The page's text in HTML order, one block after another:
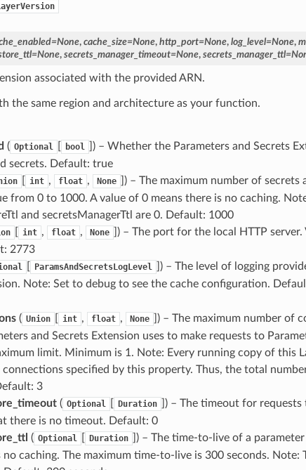
=None, cache_size=None, http_port=None, log_level=None,
=None, secrets_manager_timeout=None, secrets_manager_ttl=
associated with the provided ARN.
the same region and architecture as your function.
( Optional bool
) – Whether the Parameters and Secrets
secrets. Default: true
int , float , None
) – The maximum number of secrets
from 0 to 1000. A value of 0 means there is no caching.
and secretsManagerTtl are 0. Default: 1000
int , float , None
) – The port for the local HTTP
2773
ParamsAndSecretsLogLevel
) – The level of logging
Note: Set to debug to see the cache configuration.
( Union int , float , None
) – The maximum number of
and Secrets Extension uses to make requests to
limit. Minimum is 1. Note: Every running copy of this
specified by this property. Thus, the total
3
( Optional Duration
) – The timeout for requests
there is no timeout. Default: 0
( Optional Duration
) – The time-to-live of a
no caching. The maximum time-to-live is 300 seconds. Note: